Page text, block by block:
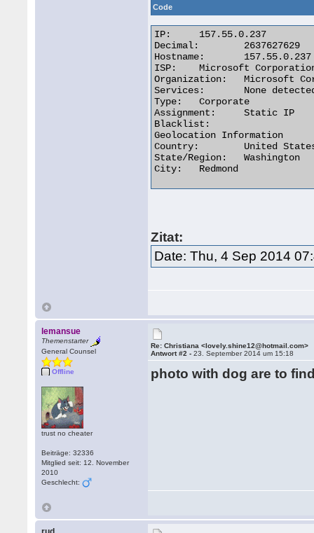
Code
IP:	157.55.0.237
Decimal:	2637627629
Hostname:	157.55.0.237
ISP:	Microsoft Corporation
Organization:	Microsoft Corporation
Services:	None detected
Type:	Corporate
Assignment:	Static IP
Blacklist:
Geolocation Information
Country:	United States us flag
State/Region:	Washington
City:	Redmond
Zitat:
Date: Thu, 4 Sep 2014
lemansue
Themenstarter
General Counsel
Offline
trust no cheater
Beiträge: 32336
Mitglied seit: 12. November
2010
Geschlecht:
Re: Christiana <lovely.shine12@hotmail.com>
Antwort #2 -23. September 2014 um 15:18
photo with dog are to